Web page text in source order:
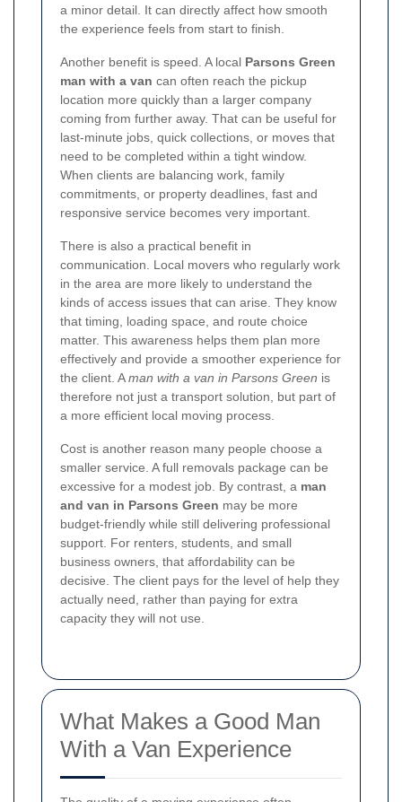
a minor detail. It can directly affect how smooth
the experience feels from start to finish.
Another benefit is speed. A local Parsons Green
man with a van can often reach the pickup
location more quickly than a larger company
coming from further away. That can be useful for
last-minute jobs, quick collections, or moves that
need to be completed within a tight window.
When clients are balancing work, family
commitments, or property deadlines, fast and
responsive service becomes very important.
There is also a practical benefit in
communication. Local movers who regularly work
in the area are more likely to understand the
kinds of access issues that can arise. They know
that timing, loading space, and route choice
matter. This awareness helps them plan more
effectively and provide a smoother experience for
the client. Aman with a van in Parsons Green is
therefore not just a transport solution, but part of
a more efficient local moving process.
Cost is another reason many people choose a
smaller service. A full removals package can be
excessive for a modest job. By contrast, a man
and van in Parsons Green may be more
budget-friendly while still delivering professional
support. For renters, students, and small
business owners, that affordability can be
decisive. The client pays for the level of help they
actually need, rather than paying for extra
capacity they will not use.
What Makes a Good Man
With a Van Experience